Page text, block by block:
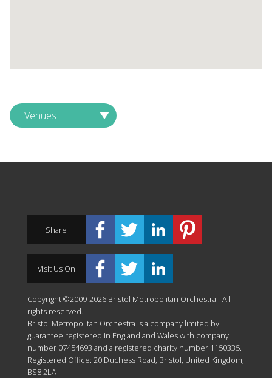
Venues
Share
Visit Us On
Copyright ©2009-2026 Bristol Metropolitan Orchestra - All
rights reserved.
Bristol Metropolitan Orchestra is a company limited by
guarantee registered in England and Wales with company
number 07454693 and a registered charity number 1150335.
Registered Office: 20 Duchess Road, Bristol, United Kingdom,
BS8 2LA